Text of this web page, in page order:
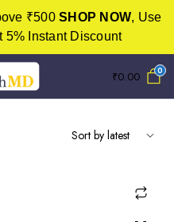
₹500 SHOP NOW, Use
5% Instant Discount
₹0.00 0